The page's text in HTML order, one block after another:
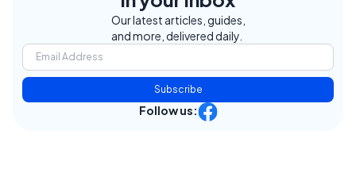
Our latest articles, guides,
and more, delivered daily.
Subscribe
Follow us: